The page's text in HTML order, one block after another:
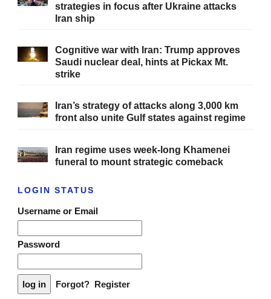
strategies in focus after Ukraine attacks
Iran ship
Cognitive war with Iran: Trump approves
Saudi nuclear deal, hints at Pickax Mt.
strike
Iran’s strategy of attacks along 3,000 km
front also unite Gulf states against regime
Iran regime uses week-long Khamenei
funeral to mount strategic comeback
LOGIN STATUS
Username or Email
Password
Forgot? Register